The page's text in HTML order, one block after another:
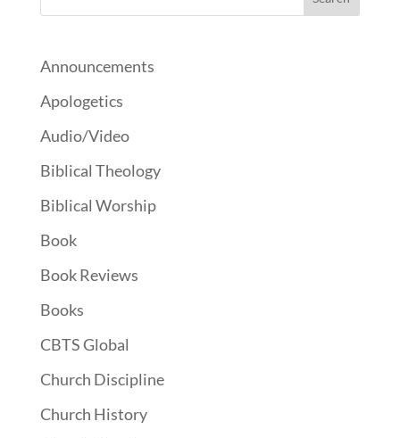
Announcements
Apologetics
Audio/Video
Biblical Theology
Biblical Worship
Book
Book Reviews
Books
CBTS Global
Church Discipline
Church History